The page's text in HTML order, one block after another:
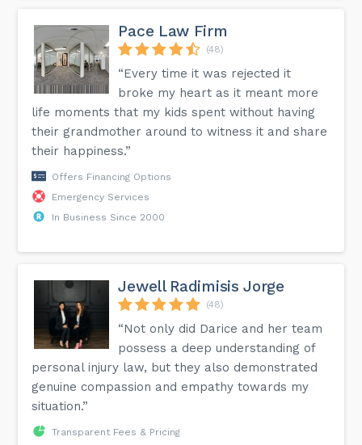
Pace Law Firm
(48)
“Every time it was rejected it
broke my heart as it meant more
life moments that my kids spent without having
their grandmother around to witness it and share
their happiness.”
Offers Financing Options
Emergency Services
In Business Since 2000
Jewell Radimisis Jorge
(48)
“Not only did Darice and her team
possess a deep understanding of
personal injury law, but they also demonstrated
genuine compassion and empathy towards my
situation.”
Transparent Fees & Pricing